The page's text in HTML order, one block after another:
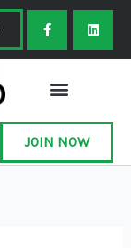
F
a
c
e
o
o
-
f
L
i
k
JOIN NOW